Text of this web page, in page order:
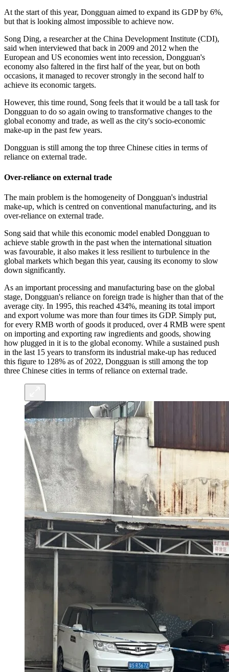
At the start of this year, Dongguan aimed to expand its GDP by 6%,
but that is looking almost impossible to achieve now.
Song Ding, a researcher at the China Development Institute (CDI),
said when interviewed that back in 2009 and 2012 when the
European and US economies went into recession, Dongguan's
economy also faltered in the first half of the year, but on both
occasions, it managed to recover strongly in the second half to
achieve its economic targets.
However, this time round, Song feels that it would be a tall task for
Dongguan to do so again owing to transformative changes to the
global economy and trade, as well as the city's socio-economic
make-up in the past few years.
Dongguan is still among the top three Chinese cities in terms of
reliance on external trade.
Over-reliance on external trade
The main problem is the homogeneity of Dongguan's industrial
make-up, which is centred on conventional manufacturing, and its
over-reliance on external trade.
Song said that while this economic model enabled Dongguan to
achieve stable growth in the past when the international situation
was favourable, it also makes it less resilient to turbulence in the
global markets which began this year, causing its economy to slow
down significantly.
As an important processing and manufacturing base on the global
stage, Dongguan's reliance on foreign trade is higher than that of the
average city. In 1995, this reached 434%, meaning its total import
and export volume was more than four times its GDP. Simply put,
for every RMB worth of goods it produced, over 4 RMB were spent
on importing and exporting raw ingredients and goods, showing
how plugged in it is to the global economy. While a sustained push
in the last 15 years to transform its industrial make-up has reduced
this figure to 128% as of 2022, Dongguan is still among the top
three Chinese cities in terms of reliance on external trade.